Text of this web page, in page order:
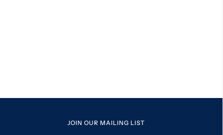
JOIN OUR MAILING LIST